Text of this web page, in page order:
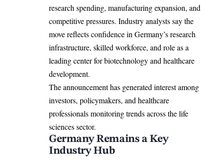
research spending, manufacturing expansion, and
competitive pressures. Industry analysts say the
move reflects confidence in Germany’s research
infrastructure, skilled workforce, and role as a
leading center for biotechnology and healthcare
development.
The announcement has generated interest among
investors, policymakers, and healthcare
professionals monitoring trends across the life
sciences sector.
Germany Remains a Key
Industry Hub